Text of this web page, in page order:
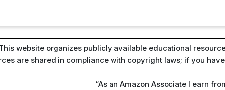
This website organizes publicly available educational
are shared in compliance with copyright laws; if you
“As an Amazon Associate I earn